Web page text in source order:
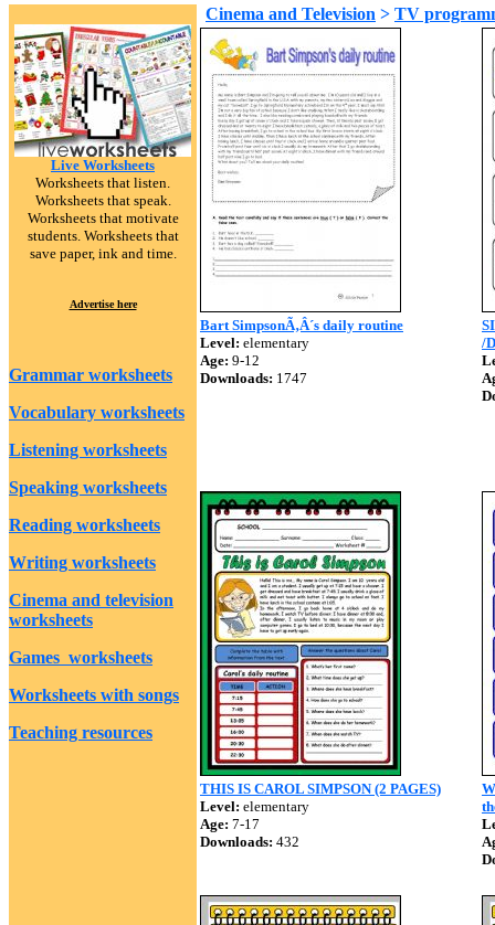
Live Worksheets
Worksheets that listen.
Worksheets that speak.
Worksheets that motivate
students. Worksheets that
save paper, ink and time.
Advertise here
Grammar worksheets
Vocabulary worksheets
Listening worksheets
Speaking worksheets
Reading worksheets
Writing worksheets
Cinema and television
worksheets
Games worksheets
Worksheets with songs
Teaching resources
Cinema and Television > TV
Bart SimpsonÃ‚Â´s daily routine
Level: elementary
Age: 9-12
Downloads: 1747
/
THIS IS CAROL SIMPSON (2 PAGES)
Level: elementary
Age: 7-17
Downloads: 432